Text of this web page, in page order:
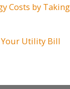
Costs by
Your Utility Bill